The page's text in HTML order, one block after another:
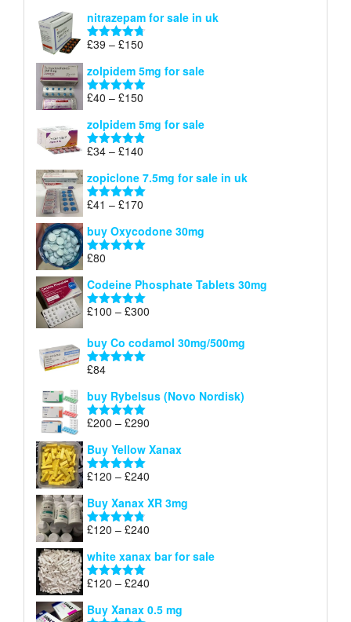
£40
through
nitrazepam for sale in uk
Rated 4.71
£39 – £150
£39
through
zolpidem 5mg for sale
Rated 4.88
£40 – £150
£40
through
zolpidem 5mg for sale
Rated 4.83
£34 – £140
£34
through
zopiclone 7.5mg for sale in uk
Rated 5.00
£41 – £170
£41
through
buy Oxycodone 30mg
Rated
£80
Codeine Phosphate Tablets​ 30mg
Rated5.00
£100 – £300
£100
buy Co codamol 30mg/500mg
Rated
£84
buy Rybelsus (Novo Nordisk)
Rated5.00
£200 – £290
£200
Buy Yellow Xanax
Rated5.00
£120 – £240
£120
Buy Xanax XR 3mg
Rated4.79
£120 – £240
£120
white xanax bar for sale
Rated5.00
£120 – £240
£120
Buy Xanax 0.5 mg